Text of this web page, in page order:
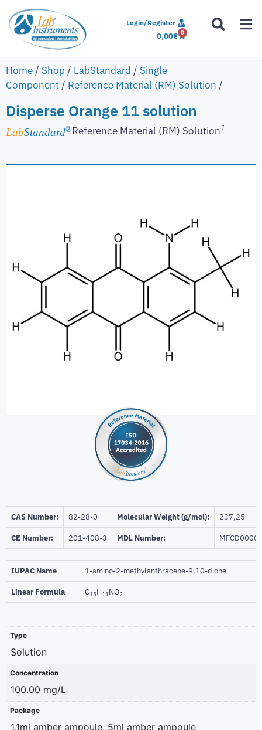
Login/Register
0,00€ 0
Home / Shop / LabStandard / Single
Component / Reference Material (RM) Solution /
Disperse Orange 11 solution
LabStandard®Reference Material (RM) Solution1
CAS Number: 82-28-0 Molecular Weight (g/mol): 237,25
CE Number: 201-408-3 MDL Number:
IUPAC Name 1-amino-2-methylanthracene-9,10-dione
Linear Formula C15H11NO2
Type
Solution
Concentration
100.00 mg/L
Package
1,1ml amber ampoule, 5ml amber ampoule